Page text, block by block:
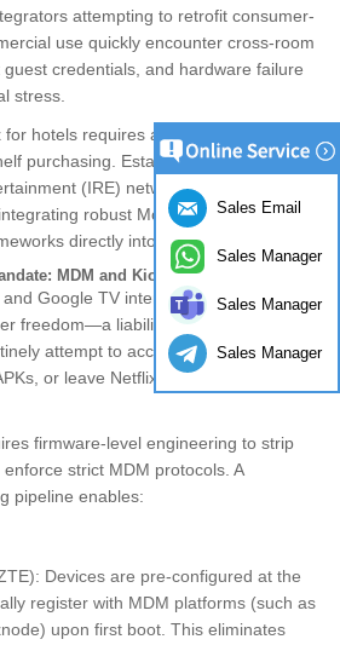
attempting to retrofit consumer-
use quickly encounter cross-room
credentials, and hardware failure
stress.
hotels requires a fundamental
purchasing. Establishing a secure,
(IRE) network dictates deep
robust Mobile Device
directly into the custom firmware.
MDM and Kiosk Mode
Google TV interfaces are explicitly
freedom—a liability in a hotel
attempt to access root settings,
or leave Netflix accounts active post-
firmware-level engineering to strip
strict MDM protocols. A
pipeline enables:
Devices are pre-configured at the
register with MDM platforms (such as
upon first boot. This eliminates
Sales Email
Sales Manager
Sales Manager
Sales Manager